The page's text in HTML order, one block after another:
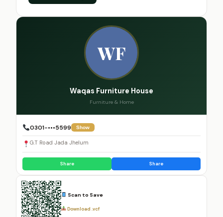
WF
Waqas Furniture House
Furniture & Home
0301-•••5599 Show
G.T Road Jada Jhelum
Share Share
Scan to Save
Download .vcf